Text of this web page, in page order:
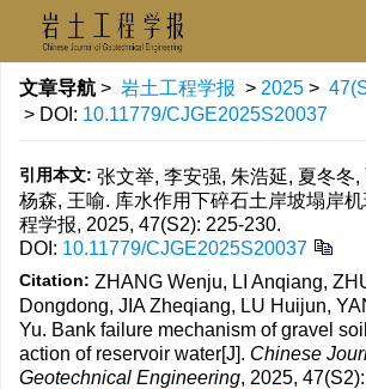
文章导航 > 岩土工程学报 > 2025 >
> DOI: 10.11779/CJGE2025S20037
引用本文: 张文举, 李安强, 朱浩延, 夏冬冬,
杨森, 王喻. 库水作用下碎石土岸坡塌岸
程学报, 2025, 47(S2): 225-230.
DOI: 10.11779/CJGE2025S20037
Citation: ZHANG Wenju, LI Anqiang,
Dongdong, JIA Zheqiang, LU Huijun,
Yu. Bank failure mechanism of gravel
action of reservoir water[J]. Chinese
Geotechnical Engineering, 2025,